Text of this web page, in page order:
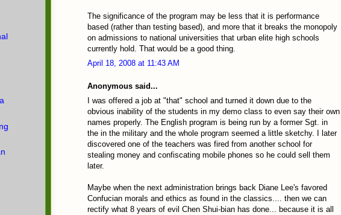
The significance of the program may be less that it is performance
based (rather than testing based), and more that it breaks the monopoly
on admissions to national universities that urban elite high schools
currently hold. That would be a good thing.
April 18, 2008 at 11:43 AM
Anonymous said...
I was offered a job at "that" school and turned it down due to the
obvious inability of the students in my demo class to even say their own
names properly. The English program is being run by a former Sgt. in
the in the military and the whole program seemed a little sketchy. I later
discovered one of the teachers was fired from another school for
stealing money and confiscating mobile phones so he could sell them
later.
Maybe when the next administration brings back Diane Lee's favored
Confucian morals and ethics as found in the classics.... then we can
rectify what 8 years of evil Chen Shui-bian has done... because it is all